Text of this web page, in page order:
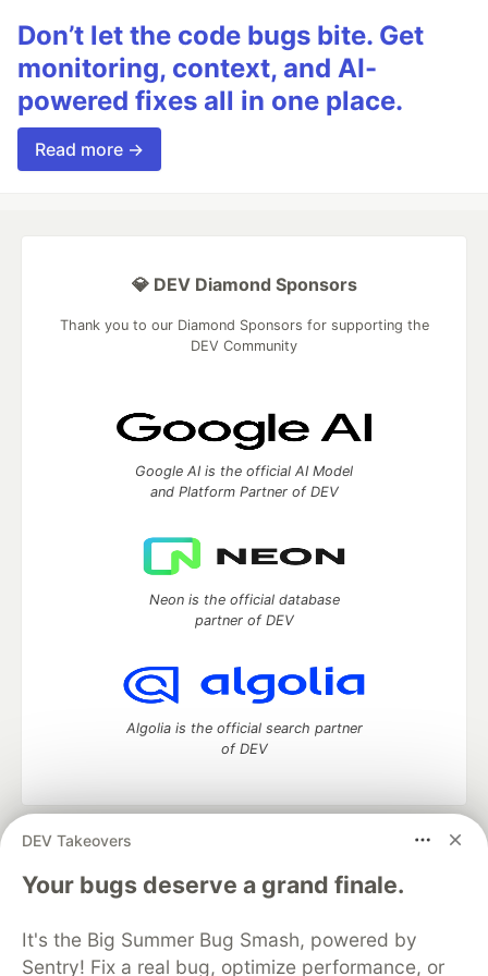
Don’t let the code bugs bite. Get
monitoring, context, and AI-
powered fixes all in one place.
Read more →
DEV Takeovers
Your bugs deserve a grand finale.
It's the Big Summer Bug Smash, powered by
Sentry! Fix a real bug, optimize performance, or
💎 DEV Diamond Sponsors
Thank you to our Diamond Sponsors for supporting the
DEV Community
Google AI is the official AI Model
and Platform Partner of DEV
Neon is the official database
partner of DEV
Algolia is the official search partner
of DEV
DEV Community
— A space to discuss and keep up software
development and manage your software career
Home
DEV Challenges DEV++
Videos
Organization Accounts
DEV Showcase About
Contact
Free Postgres Database
DEV Shop MLH